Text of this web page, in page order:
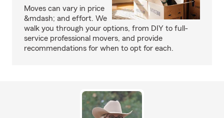
Moves can vary in price
&mdash; and effort. We
walk you through your options, from DIY to full-
service professional movers, and provide
recommendations for when to opt for each.